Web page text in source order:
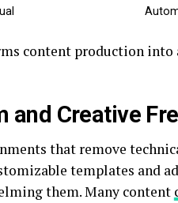
content production into
and Creative
that remove
templates and
them. Many content